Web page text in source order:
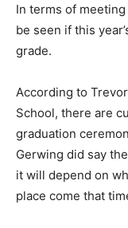
In terms of
be seen if this
grade.
According to
School, there are
graduation
Gerwing did say
it will depend on
place come that